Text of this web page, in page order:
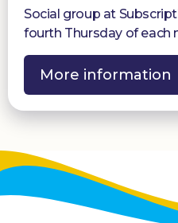
Social group at
fourth Thursday of each
More information